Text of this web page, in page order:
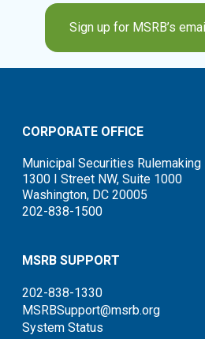
Sign up for MSRB’s
CORPORATE OFFICE
Municipal Securities Rulemaking
1300 I Street NW, Suite 1000
Washington, DC 20005
202-838-1500
MSRB SUPPORT
202-838-1330
MSRBSupport@msrb.org
System Status